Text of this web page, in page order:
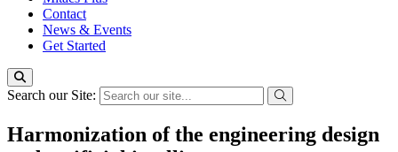
Contact
News & Events
Get Started
Search our Site:
Harmonization of the engineering design